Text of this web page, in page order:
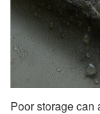
Poor storage can